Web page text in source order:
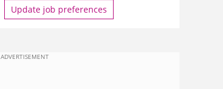
Update job preferences
ADVERTISEMENT